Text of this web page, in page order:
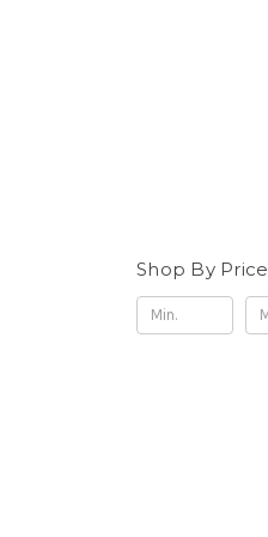
Shop By Price